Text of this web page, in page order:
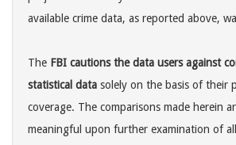
available crime data, as reported above,
The FBI cautions the data users against
statistical data solely on the basis of their
coverage. The comparisons made herein
meaningful upon further examination of